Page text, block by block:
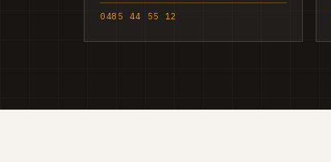
0485 44 55 12